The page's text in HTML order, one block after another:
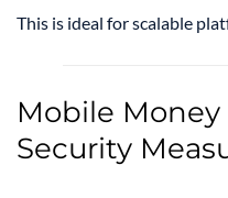
This is ideal for scalable
Mobile
Security